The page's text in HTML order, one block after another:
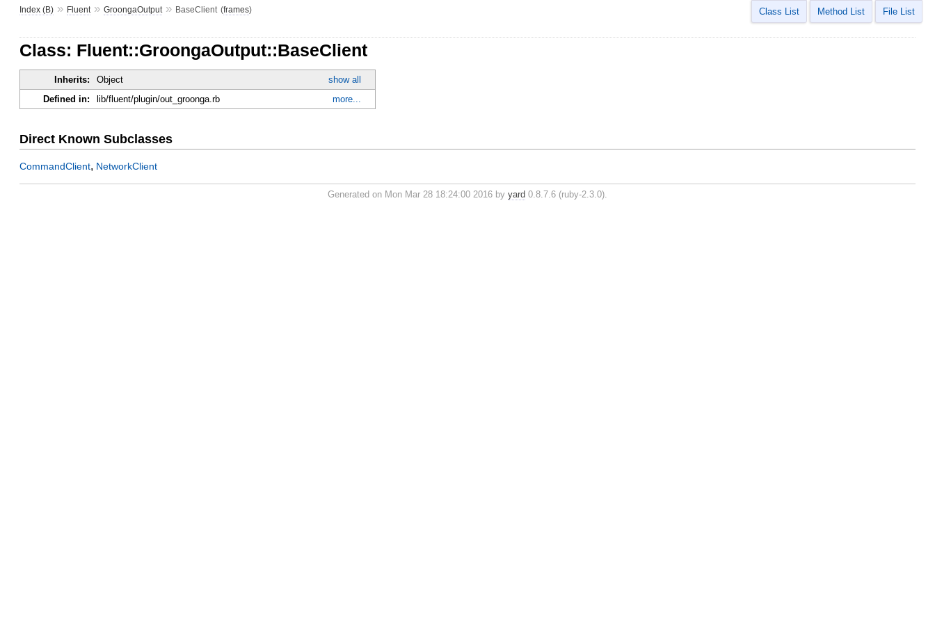
Index (B) » Fluent» GroongaOutput» BaseClient (frames) Class List Method List File List
Class: Fluent::GroongaOutput::BaseClient
Inherits: Object
show all
Defined in:
lib/fluent/plugin/out_groonga.rb more...
Direct Known Subclasses
CommandClient, NetworkClient
Generated on Mon Mar 28 18:24:00 2016 by yard 0.8.7.6 (ruby-2.3.0).